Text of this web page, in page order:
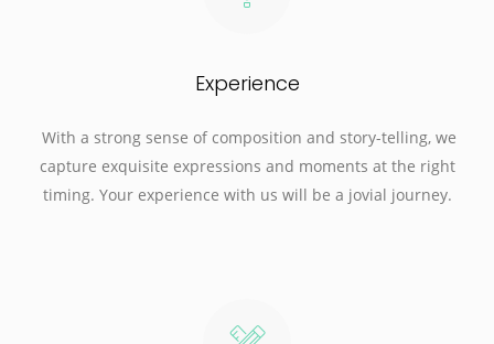
Experience
With a strong sense of composition and story-telling, we
capture exquisite expressions and moments at the right
timing. Your experience with us will be a jovial journey.